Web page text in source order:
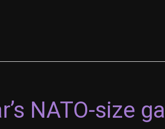
NATO-size